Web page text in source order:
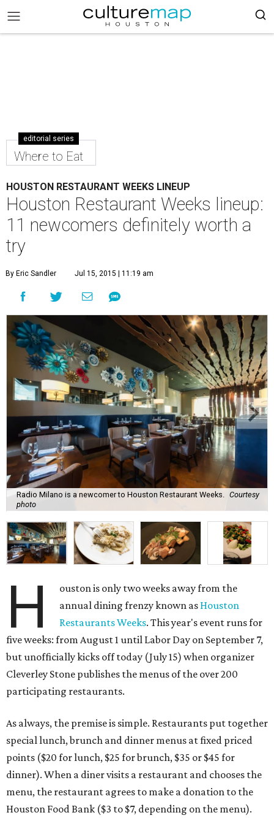
editorial series
Where to Eat
HOUSTON RESTAURANT WEEKS LINEUP
Houston Restaurant Weeks lineup:
11 newcomers definitely worth a
try
By Eric Sandler Jul 15, 2015 | 11:19 am
Radio Milano is a newcomer to Houston Restaurant Weeks.
Courtesy
photo
H
ouston is only two weeks away from the
annual dining frenzy known as Houston
Restaurants Weeks. This year's event runs for
five weeks: from August 1 until Labor Day on September 7,
but unofficially kicks off today (July 15) when organizer
Cleverley Stone publishes the menus of the over 200
participating restaurants.
As always, the premise is simple. Restaurants put together
special lunch, brunch and dinner menus at fixed priced
points ($20 for lunch, $25 for brunch, $35 or $45 for
dinner). When a diner visits a restaurant and chooses the
menu, the restaurant agrees to make a donation to the
Houston Food Bank ($3 to $7, depending on the menu).